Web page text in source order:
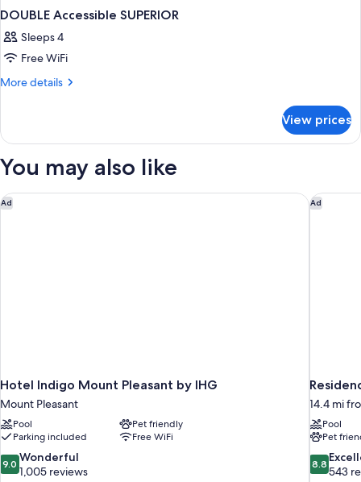
DOUBLE Accessible SUPERIOR
Sleeps 4
Free WiFi
More details
More
Accessible
View prices
You may also like
Ad
Hotel Indigo Mount Pleasant by IHG
Mount Pleasant
Pool
Pet friendly
Parking included
Free WiFi
9.0
out
9.0 Wonderful
1,005 reviews
Hotel Indigo Mount Pleasant by IHG Ad
14.4 mi
Pool
Pet
8.8
out
8.8
543